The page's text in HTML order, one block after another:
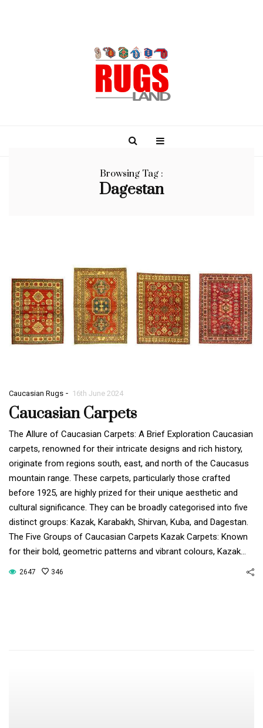
Browsing Tag :
Dagestan
Caucasian Rugs - 16th June 2024
Caucasian Carpets
The Allure of Caucasian Carpets: A Brief Exploration Caucasian
carpets, renowned for their intricate designs and rich history,
originate from regions south, east, and north of the Caucasus
mountain range. These carpets, particularly those crafted
before 1925, are highly prized for their unique aesthetic and
cultural significance. They can be broadly categorised into five
distinct groups: Kazak, Karabakh, Shirvan, Kuba, and Dagestan.
The Five Groups of Caucasian Carpets Kazak Carpets: Known
for their bold, geometric patterns and vibrant colours, Kazak…
2647 346